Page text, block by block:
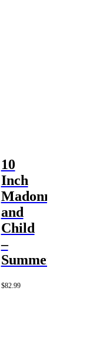
10
Inch
Madonna
and
Child
–
Summer
$82.99